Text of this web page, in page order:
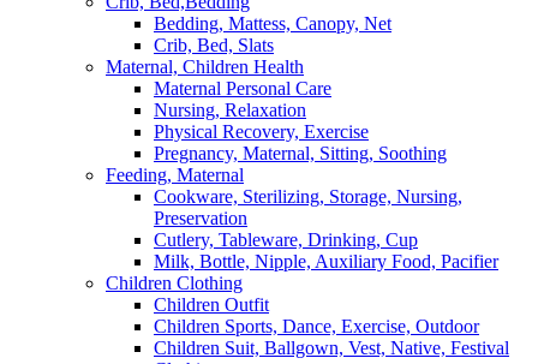
Bedding, Mattess, Canopy, Net
Crib, Bed, Slats
Maternal, Children Health
Maternal Personal Care
Nursing, Relaxation
Physical Recovery, Exercise
Pregnancy, Maternal, Sitting, Soothing
Feeding, Maternal
Cookware, Sterilizing, Storage, Nursing,
Preservation
Cutlery, Tableware, Drinking, Cup
Milk, Bottle, Nipple, Auxiliary Food, Pacifier
Children Clothing
Children Outfit
Children Sports, Dance, Exercise, Outdoor
Children Suit, Ballgown, Vest, Native, Festival